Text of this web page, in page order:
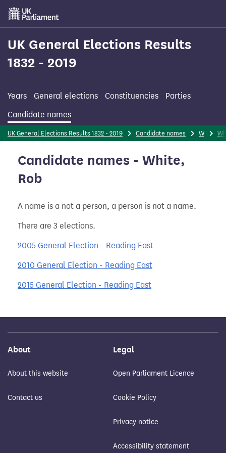
Skip
main
content
UK General Elections Results
1832 - 2019
Years General elections Constituencies
Parties
Candidate names
UK General Elections Results 1832 - 2019 Candidate names W
Candidate names - White,
Rob
A name is a not a person, a person is not a name.
There are 3 elections.
2005 General Election - Reading East
2010 General Election - Reading East
2015 General Election - Reading East
About
About this website
Contact us
Legal
Open Parliament Licence
Cookie Policy
Privacy notice
Accessibility statement